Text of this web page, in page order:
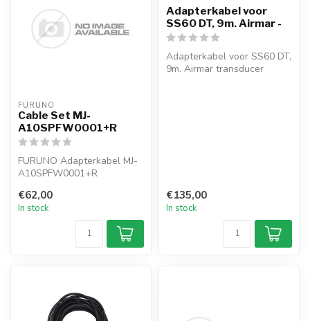
FURUNO
Cable Set MJ-
A10SPFW0001+R
FURUNO Adapterkabel MJ-
A10SPFW0001+R
€62,00
In stock
Adapterkabel voor
SS60 DT, 9m. Airmar -
Adapterkabel voor SS60 DT,
9m. Airmar transducer
€135,00
In stock